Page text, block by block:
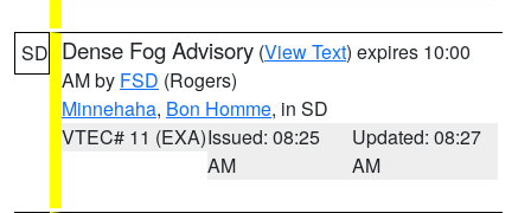
SD Dense Fog Advisory (View Text) expires 10:00
AM by FSD (Rogers)
Minnehaha, Bon Homme, in SD
VTEC# 11 (EXA)Issued: 08:25
AM
Updated: 08:27
AM